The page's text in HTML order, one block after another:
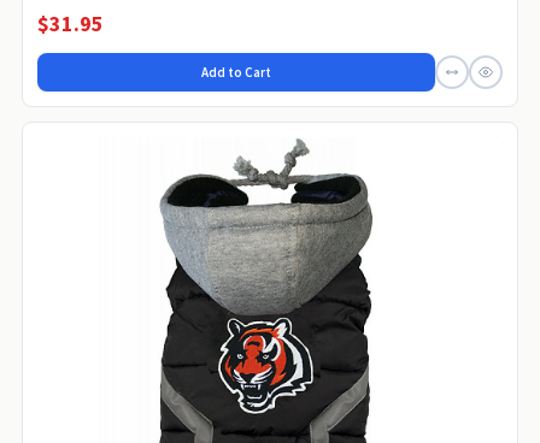
$31.95
Add to Cart